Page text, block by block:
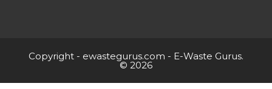
Copyright - ewastegurus.com - E-Waste Gurus.
© 2026